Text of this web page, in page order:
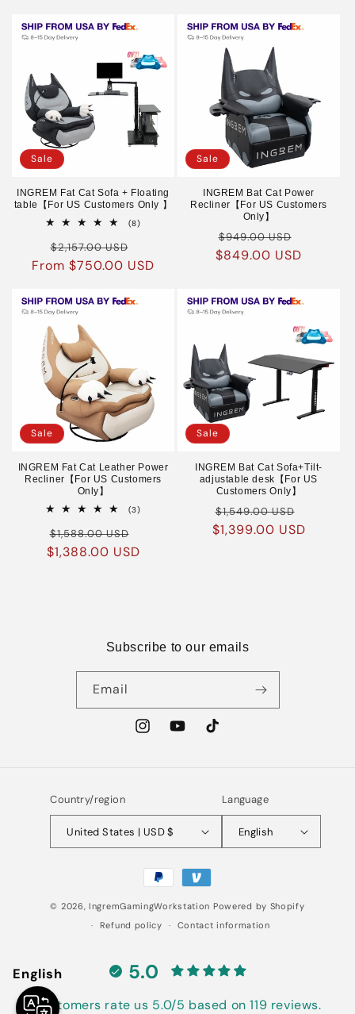
Sale
INGREM Fat Cat Sofa + Floating
table【For US Customers Only 】
(8)8
Regular
price
$2,157.00 USD
price
From $750.00 USD
Sale
INGREM Bat Cat Power
Recliner【For US Customers
Only】
Regular
price
$949.00 USD
price
$849.00 USD
Sale
INGREM Fat Cat Leather Power
Recliner【For US Customers
Only】
(3)3
Regular
price
$1,588.00 USD
price
$1,388.00 USD
Sale
INGREM Bat Cat Sofa+Tilt-
adjustable desk【For US
Customers Only】
Regular
price
$1,549.00 USD
price
$1,399.00 USD
Subscribe to our emails
Email
InstagramYouTubeTikTok
Country/region
United States | USD $
Language
English
Payment
methods
© 2026,IngremGamingWorkstation Powered by Shopify
Refund policy
Contact information
5.0
Customers rate us 5.0/5 based on 119 reviews.
English